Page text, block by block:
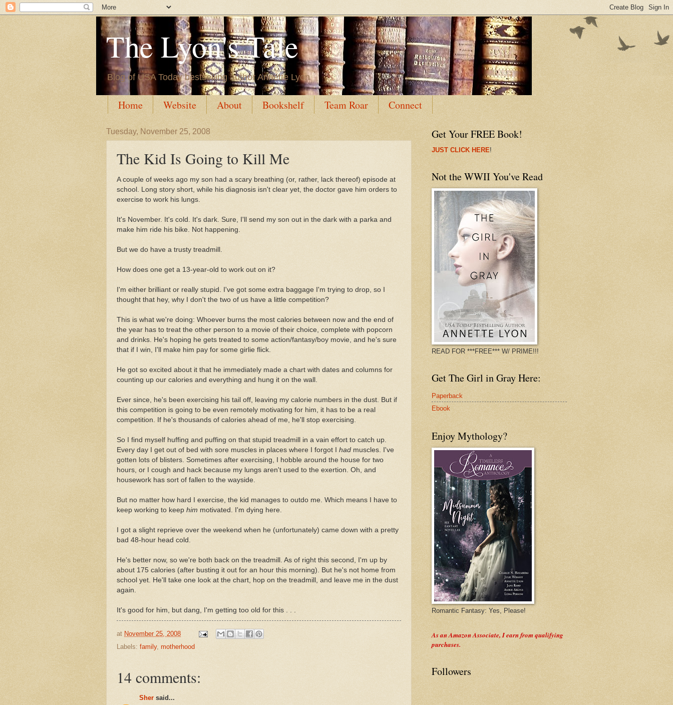
The Lyon's Tale
Blog of USA Today bestselling author Annette Lyon
Home Website About Bookshelf Team Roar Connect
Tuesday, November 25, 2008
The Kid Is Going to Kill Me
A couple of weeks ago my son had a scary breathing (or, rather, lack thereof) episode at
school. Long story short, while his diagnosis isn't clear yet, the doctor gave him orders to
exercise to work his lungs.
It's November. It's cold. It's dark. Sure, I'll send my son out in the dark with a parka and
make him ride his bike. Not happening.
But we do have a trusty treadmill.
How does one get a 13-year-old to work out on it?
I'm either brilliant or really stupid. I've got some extra baggage I'm trying to drop, so I
thought that hey, why I don't the two of us have a little competition?
This is what we're doing: Whoever burns the most calories between now and the end of
the year has to treat the other person to a movie of their choice, complete with popcorn
and drinks. He's hoping he gets treated to some action/fantasy/boy movie, and he's sure
that if I win, I'll make him pay for some girlie flick.
He got so excited about it that he immediately made a chart with dates and columns for
counting up our calories and everything and hung it on the wall.
Ever since, he's been exercising his tail off, leaving my calorie numbers in the dust. But if
this competition is going to be even remotely motivating for him, it has to be a real
competition. If he's thousands of calories ahead of me, he'll stop exercising.
So I find myself huffing and puffing on that stupid treadmill in a vain effort to catch up.
Every day I get out of bed with sore muscles in places where I forgot I had muscles. I've
gotten lots of blisters. Sometimes after exercising, I hobble around the house for two
hours, or I cough and hack because my lungs aren't used to the exertion. Oh, and
housework has sort of fallen to the wayside.
But no matter how hard I exercise, the kid manages to outdo me. Which means I have to
keep working to keep him motivated. I'm dying here.
I got a slight reprieve over the weekend when he (unfortunately) came down with a pretty
bad 48-hour head cold.
He's better now, so we're both back on the treadmill. As of right this second, I'm up by
about 175 calories (after busting it out for an hour this morning). But he's not home from
school yet. He'll take one look at the chart, hop on the treadmill, and leave me in the dust
again.
It's good for him, but dang, I'm getting too old for this . . .
at November 25, 2008
Labels: family, motherhood
14 comments:
Sher said...
Get Your FREE Book!
JUST CLICK HERE!
Not the WWII You've Read
READ FOR ***FREE*** W/ PRIME!!!
Get The Girl in Gray Here:
Paperback
Ebook
Enjoy Mythology?
Romantic Fantasy: Yes, Please!
As an Amazon Associate, I earn from qualifying
purchases.
Followers